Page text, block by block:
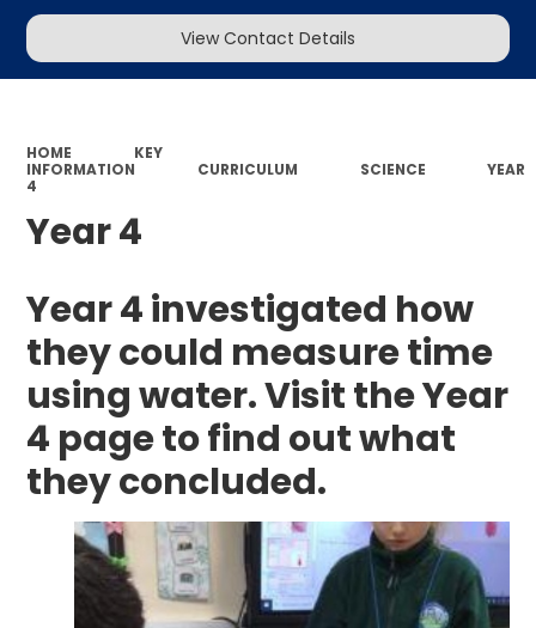
View Contact Details
HOME
KEY
INFORMATION
CURRICULUM SCIENCE
YEAR
4
Year 4
Year 4 investigated how
they could measure time
using water. Visit the Year
4 page to find out what
they concluded.